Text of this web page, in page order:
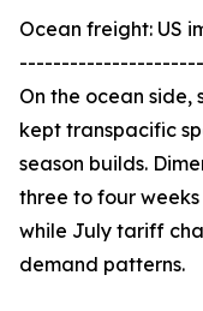
Ocean freight: US
On the ocean side,
kept transpacific
season builds.
three to four
while July tariff
demand patterns.